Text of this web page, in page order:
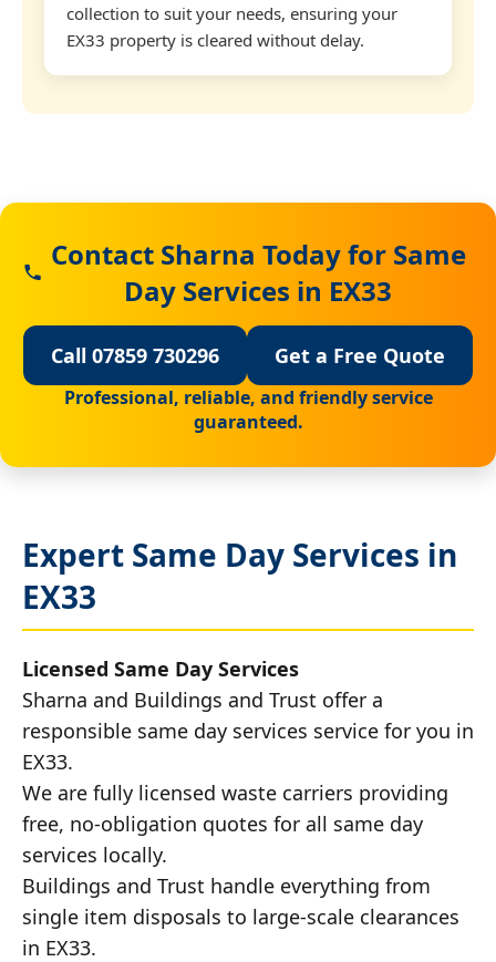
collection to suit your needs, ensuring your
EX33 property is cleared without delay.
Contact Sharna Today for Same
Day Services in EX33
Call 07859 730296 Get a Free Quote
Professional, reliable, and friendly service
guaranteed.
Expert Same Day Services in
EX33
Licensed Same Day Services
Sharna and Buildings and Trust offer a
responsible same day services service for you in
EX33.
We are fully licensed waste carriers providing
free, no-obligation quotes for all same day
services locally.
Buildings and Trust handle everything from
single item disposals to large-scale clearances
in EX33.